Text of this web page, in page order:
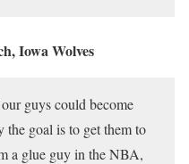
Iowa Wolves
guys could become
goal is to get them to
a glue guy in the NBA,